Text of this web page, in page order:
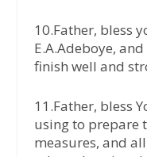
10.Father, bless
E.A.Adeboye,
finish well and
11.Father, bless
using to prepare
measures, and